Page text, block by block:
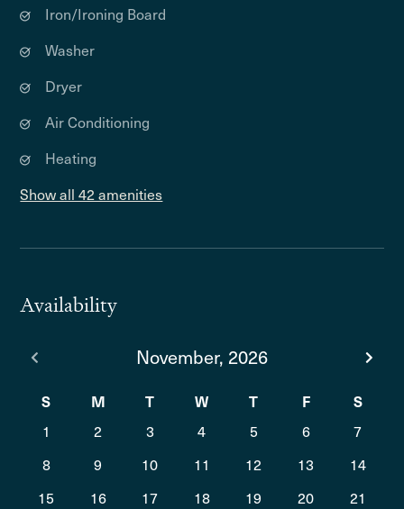
Iron/Ironing Board
Washer
Dryer
Air Conditioning
Heating
Show all 42 amenities
Availability
November, 2026
S M T W T F
S
1
2 3 4 5 6
7
8
9 10 11 12 13
14
15
16 17 18 19 20
21